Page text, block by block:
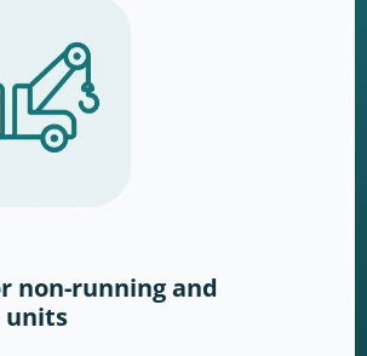
non-running and
units